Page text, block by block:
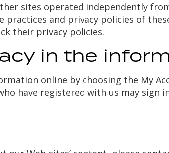
sites operated independently
and privacy policies of
their privacy policies.
in the
online by choosing the My
have registered with us may